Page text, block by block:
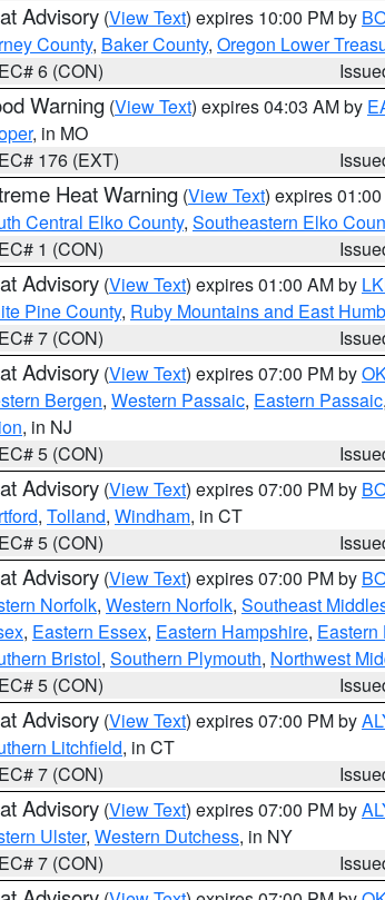
Advisory (View Text) expires 10:00 PM by
County, Baker County, Oregon Lower
6 (CON)
Warning (View Text) expires 04:03 AM by
, in MO
176 (EXT)
Heat Warning (View Text) expires
Central Elko County, Southeastern Elko
1 (CON)
Advisory (View Text) expires 01:00 AM by
Pine County, Ruby Mountains and East
7 (CON)
Advisory (View Text) expires 07:00 PM by
Bergen, Western Passaic, Eastern Passaic,
, in NJ
5 (CON)
Advisory (View Text) expires 07:00 PM by
, Tolland, Windham, in CT
5 (CON)
Advisory (View Text) expires 07:00 PM by
Norfolk, Western Norfolk, Southeast
, Eastern Essex, Eastern Hampshire, Eastern
Bristol, Southern Plymouth, Northwest
5 (CON)
Advisory (View Text) expires 07:00 PM by
Litchfield, in CT
7 (CON)
Advisory (View Text) expires 07:00 PM by
Ulster, Western Dutchess, in NY
7 (CON)